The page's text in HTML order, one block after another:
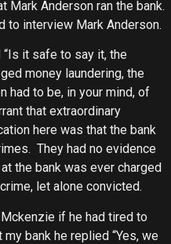
Mark Anderson ran the bank.
to interview Mark Anderson.
it safe to say it, the
money laundering, the
had to be, in your mind, of
that extraordinary
here was that the bank
They had no evidence
the bank was ever charged
let alone convicted.
if he had tired to
my bank he replied “Yes, we